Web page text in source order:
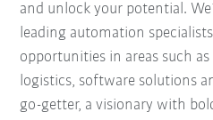
and unlock your potential.
leading automation
opportunities in areas such
logistics, software solutions
go-getter, a visionary with